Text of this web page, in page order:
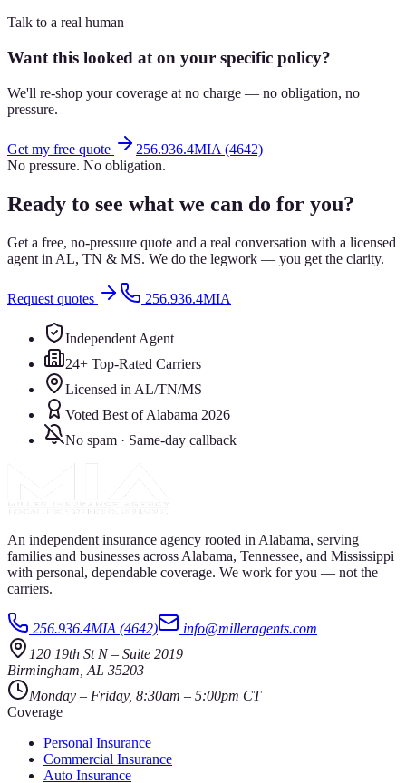
Talk to a real human
Want this looked at on your specific policy?
We'll re-shop your coverage at no charge — no obligation, no
pressure.
Get my free quote
256.936.4MIA (4642)
No pressure. No obligation.
Ready to see what we can do for you?
Get a free, no-pressure quote and a real conversation with a licensed
agent in AL, TN & MS. We do the legwork — you get the clarity.
Request quotes 256.936.4MIA
Independent Agent
24+ Top-Rated Carriers
Licensed in AL/TN/MS
Voted Best of Alabama 2026
No spam · Same-day callback
An independent insurance agency rooted in Alabama, serving
families and businesses across Alabama, Tennessee, and Mississippi
with personal, dependable coverage. We work for you — not the
carriers.
256.936.4MIA (4642)
info@milleragents.com
120 19th St N– Suite 2019
Birmingham AL 35203
Monday – Friday, 8:30am – 5:00pm CT
Coverage
Personal Insurance
Commercial Insurance
Auto Insurance